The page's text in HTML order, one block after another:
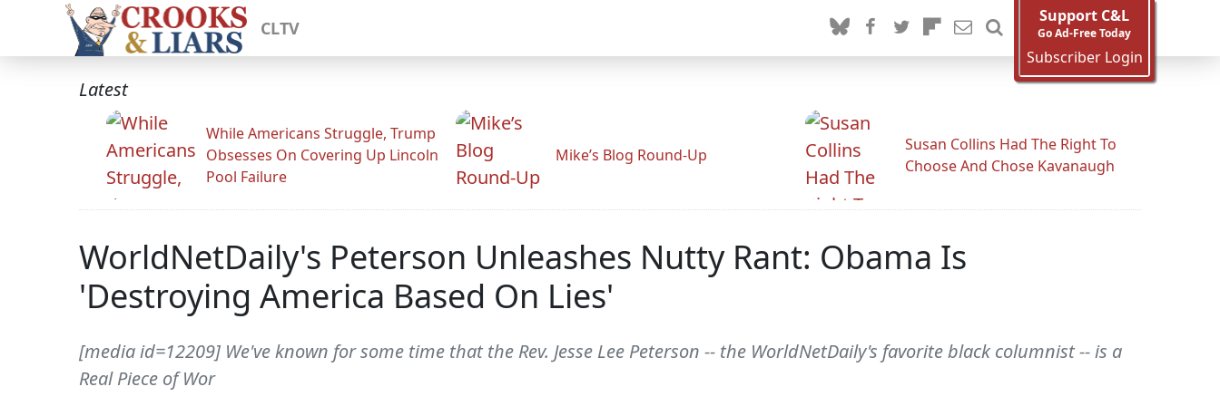
CLTV
Support C&L
Go Ad-Free Today
Subscriber Login
Latest
While Americans Struggle, Trump
Obsesses On Covering Up Lincoln
Pool Failure
Mike’s Blog Round-Up
Susan Collins Had The Right To
Choose And Chose Kavanaugh
WorldNetDaily's Peterson Unleashes Nutty Rant: Obama Is
'Destroying America Based On Lies'
[media id=12209] We've known for some time that the Rev. Jesse Lee Peterson -- the WorldNetDaily's favorite black columnist -- is a
Real Piece of Wor